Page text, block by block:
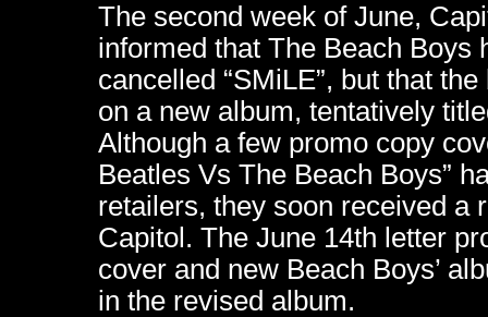
The second week of June,
informed that The Beach Boys
cancelled “SMiLE”, but that
on a new album, tentatively
Although a few promo copy
Beatles Vs The Beach Boys”
retailers, they soon received a
Capitol. The June 14th letter
cover and new Beach Boys’
in the revised album.